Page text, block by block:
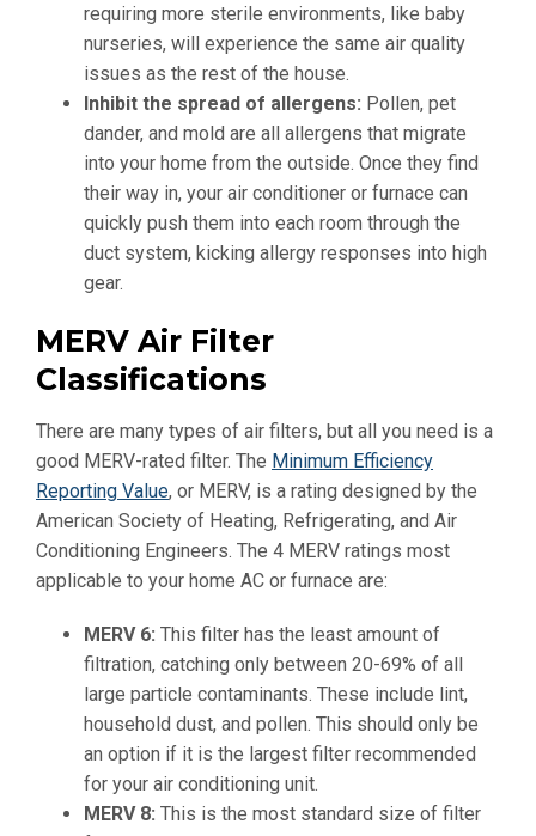
requiring more sterile environments, like baby
nurseries, will experience the same air quality
issues as the rest of the house.
Inhibit the spread of allergens: Pollen, pet
dander, and mold are all allergens that migrate
into your home from the outside. Once they find
their way in, your air conditioner or furnace can
quickly push them into each room through the
duct system, kicking allergy responses into high
gear.
MERV Air Filter
Classifications
There are many types of air filters, but all you need is a
good MERV-rated filter. The Minimum Efficiency
Reporting Value, or MERV, is a rating designed by the
American Society of Heating, Refrigerating, and Air
Conditioning Engineers. The 4 MERV ratings most
applicable to your home AC or furnace are:
MERV 6: This filter has the least amount of
filtration, catching only between 20-69% of all
large particle contaminants. These include lint,
household dust, and pollen. This should only be
an option if it is the largest filter recommended
for your air conditioning unit.
MERV 8: This is the most standard size of filter